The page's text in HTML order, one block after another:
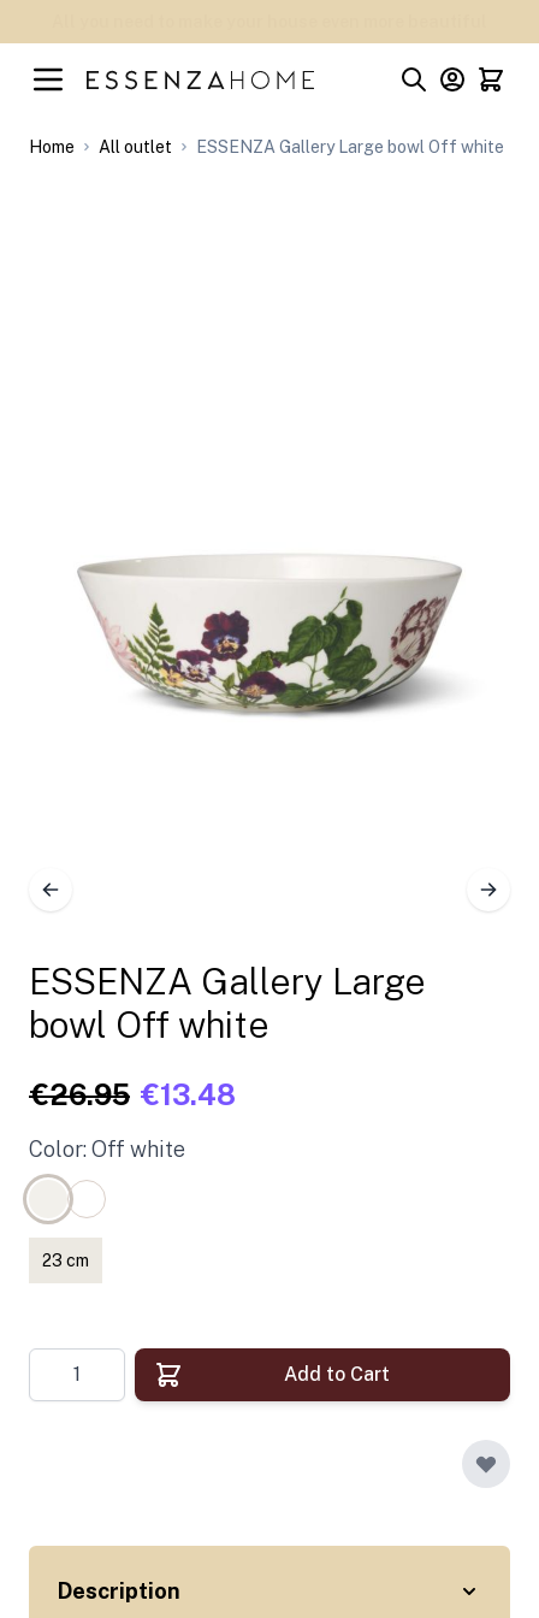
Home All outlet ESSENZA Gallery Large bowl Off white
ESSENZA Gallery Large
bowl Off white
€26.95 €13.48
Color: Off white
23 cm
Quantity
Add to Cart
Description